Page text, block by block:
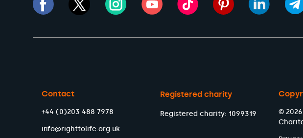
Contact
+44 (0)203 488 7978
info@righttolife.org.uk
Registered charity
Registered charity: 1099319
©